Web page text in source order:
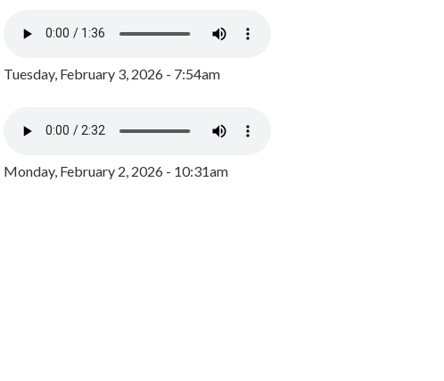
Tuesday, February 3, 2026 - 7:54am
Monday, February 2, 2026 - 10:31am